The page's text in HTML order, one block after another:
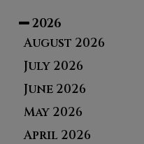
2026
August 2026
July 2026
June 2026
May 2026
April 2026